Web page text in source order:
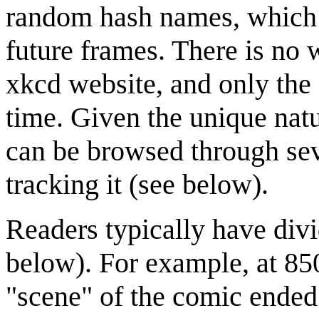
random hash names,
future frames. There is no
xkcd website, and only
time. Given the unique
can be browsed through
tracking it (see below).
Readers typically have
below). For example, at
"scene" of the comic